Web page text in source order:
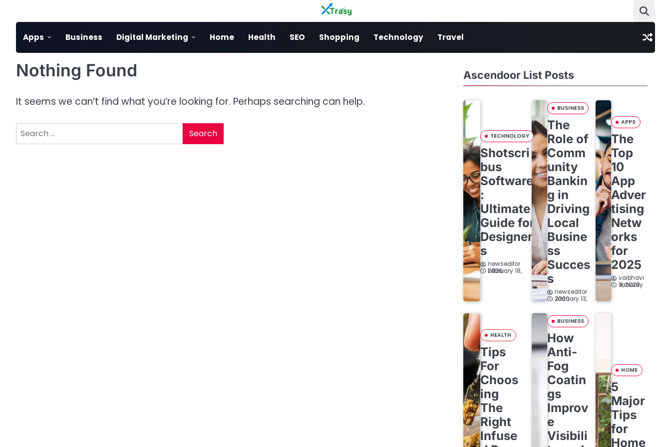
Apps Business Digital Marketing Home Health SEO Shopping Technology Travel
Nothing Found
It seems we can’t find what you’re looking for. Perhaps searching can help.
Search
for:
Ascendoor List Posts
TECHNOLOGY
Shotscri
bus
Software
:
Ultimate
Guide for
Designer
s
newseditor
February 18, 2026
BUSINESS
The
Role of
Comm
unity
Bankin
g in
Driving
Local
Busine
ss
Succes
s
newseditor
January 13, 2026
APPS
The
Top
10
App
Adver
tising
Netw
orks
for
2025
vaibhavi
January 9, 2026
HEALTH
Tips
For
Choos
ing
The
Right
Infuse
BUSINESS
How
Anti-
Fog
Coatin
gs
Improv
e
Visibili
HOME
5
Major
Tips
for
Home